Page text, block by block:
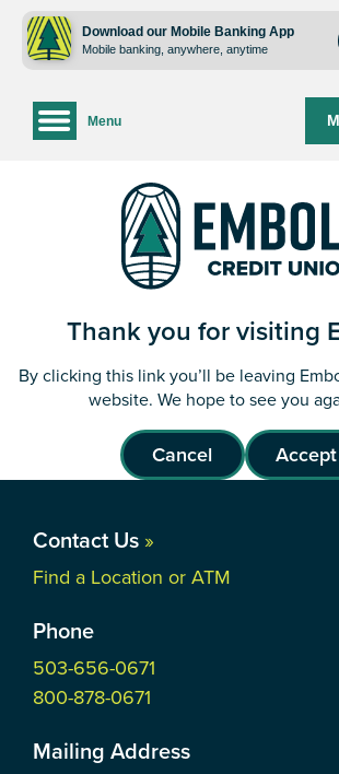
content
web
login
Download our Mobile Banking App
Mobile banking, anywhere, anytime
Menu
Thank you for visiting
By clicking this link you’ll be leaving
website. We hope to see you
Cancel Accept
Contact Us »
Find a Location or ATM
Phone
503-656-0671
800-878-0671
Mailing Address